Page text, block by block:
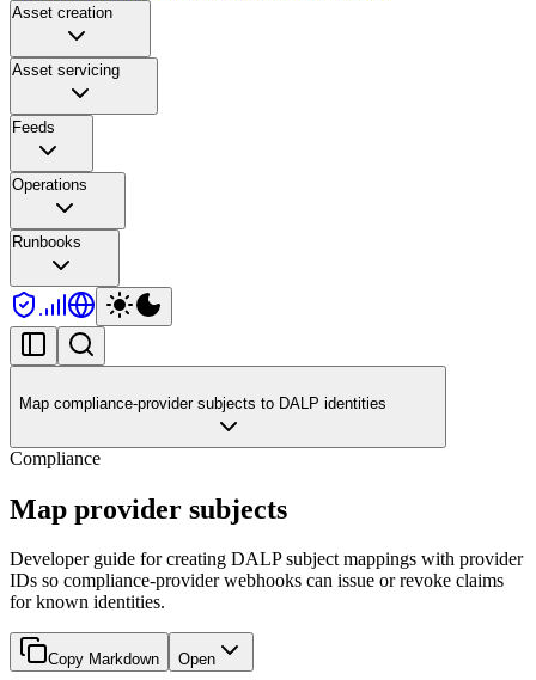
Asset creation
Asset servicing
Feeds
Operations
Runbooks
Map compliance-provider subjects to DALP identities
Compliance
Map provider subjects
Developer guide for creating DALP subject mappings with provider
IDs so compliance-provider webhooks can issue or revoke claims
for known identities.
Copy Markdown Open